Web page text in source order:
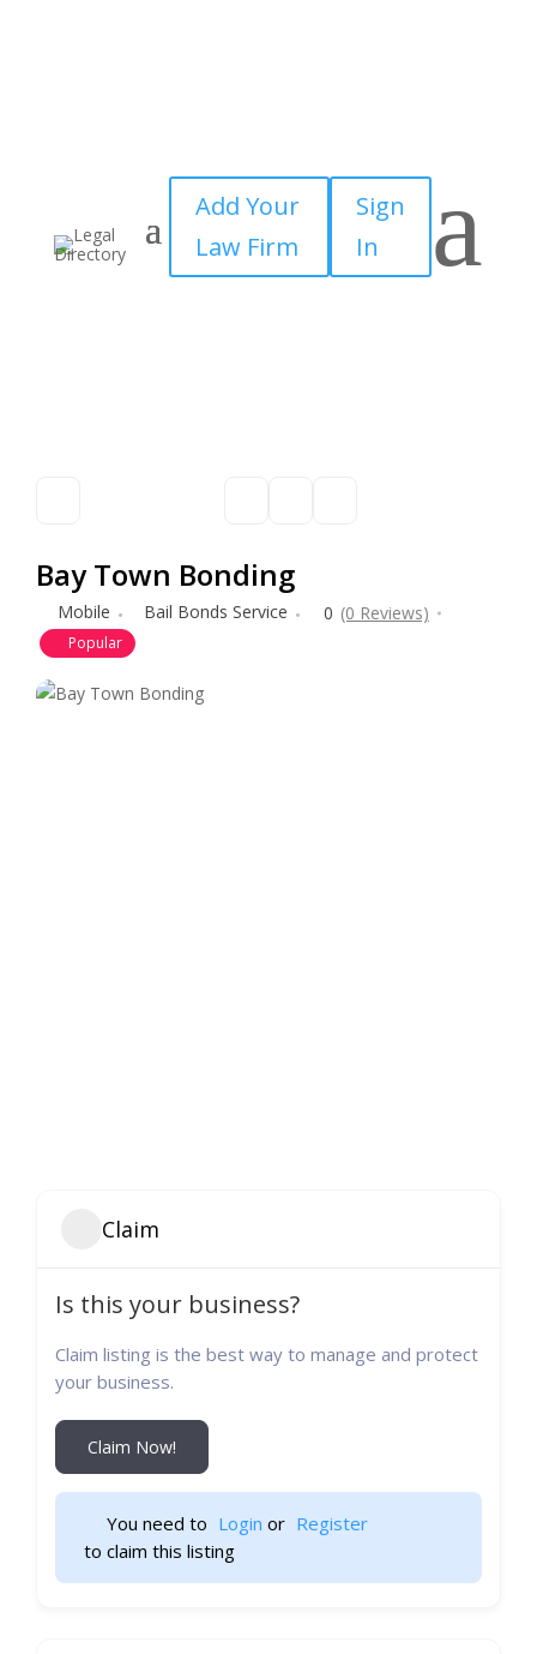
Add Your
Law Firm
Sign
In
a
Bay Town Bonding
Mobile Bail Bonds Service 0 (0 Reviews)
Popular
Claim
Is this your business?
Claim listing is the best way to manage and protect
your business.
Claim Now!
You need to Login or Register
to claim this listing